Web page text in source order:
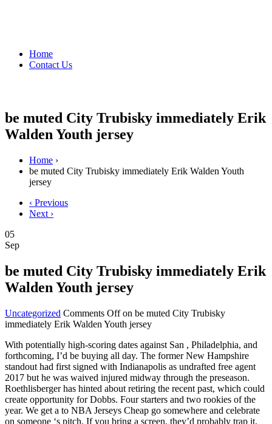
Home
Contact Us
be muted City Trubisky immediately Erik
Walden Youth jersey
Home ›
be muted City Trubisky immediately Erik Walden Youth
jersey
‹ Previous
Next ›
05
Sep
be muted City Trubisky immediately Erik
Walden Youth jersey
Uncategorized Comments Offon be muted City Trubisky
immediately Erik Walden Youth jersey
With potentially high-scoring dates against San , Philadelphia, and
forthcoming, I’d be buying all day. The former New Hampshire
standout had first signed with Indianapolis as undrafted free agent
2017 but he was waived injured midway through the preseason.
Roethlisberger has hinted about retiring the recent past, which could
create opportunity for Dobbs. Four starters and two rookies of the
year. We get a to NBA Jerseys Cheap go somewhere and celebrate
on someone ‘s pitch. If you bring a screen, they’d probably trap it,